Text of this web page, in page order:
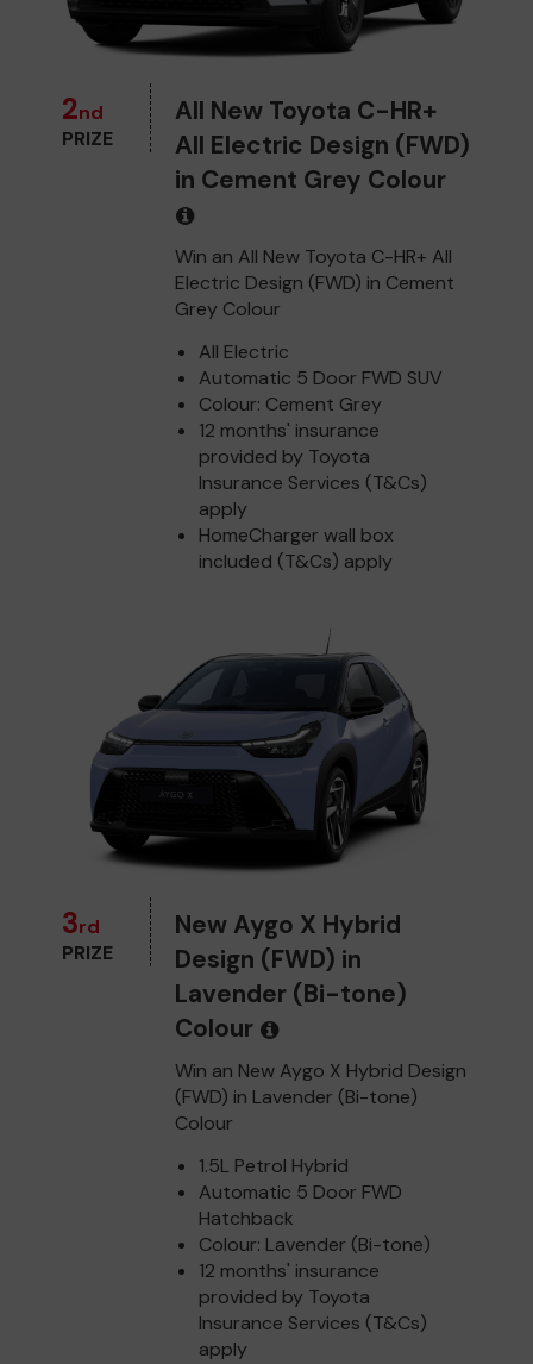
2nd
PRIZE
All New Toyota C-HR+
All Electric Design (FWD)
in Cement Grey Colour
Win an All New Toyota C-HR+ All
Electric Design (FWD) in Cement
Grey Colour
All Electric
Automatic 5 Door FWD SUV
Colour: Cement Grey
12 months' insurance
provided by Toyota
Insurance Services (T&Cs)
apply
HomeCharger wall box
included (T&Cs) apply
3rd
PRIZE
New Aygo X Hybrid
Design (FWD) in
Lavender (Bi-tone)
Colour
Win an New Aygo X Hybrid Design
(FWD) in Lavender (Bi-tone)
Colour
1.5L Petrol Hybrid
Automatic 5 Door FWD
Hatchback
Colour: Lavender (Bi-tone)
12 months' insurance
provided by Toyota
Insurance Services (T&Cs)
apply